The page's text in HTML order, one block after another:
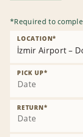
*Required to
İzmir Airport –
LOCATION*
Date
PICK UP*
Date
RETURN*